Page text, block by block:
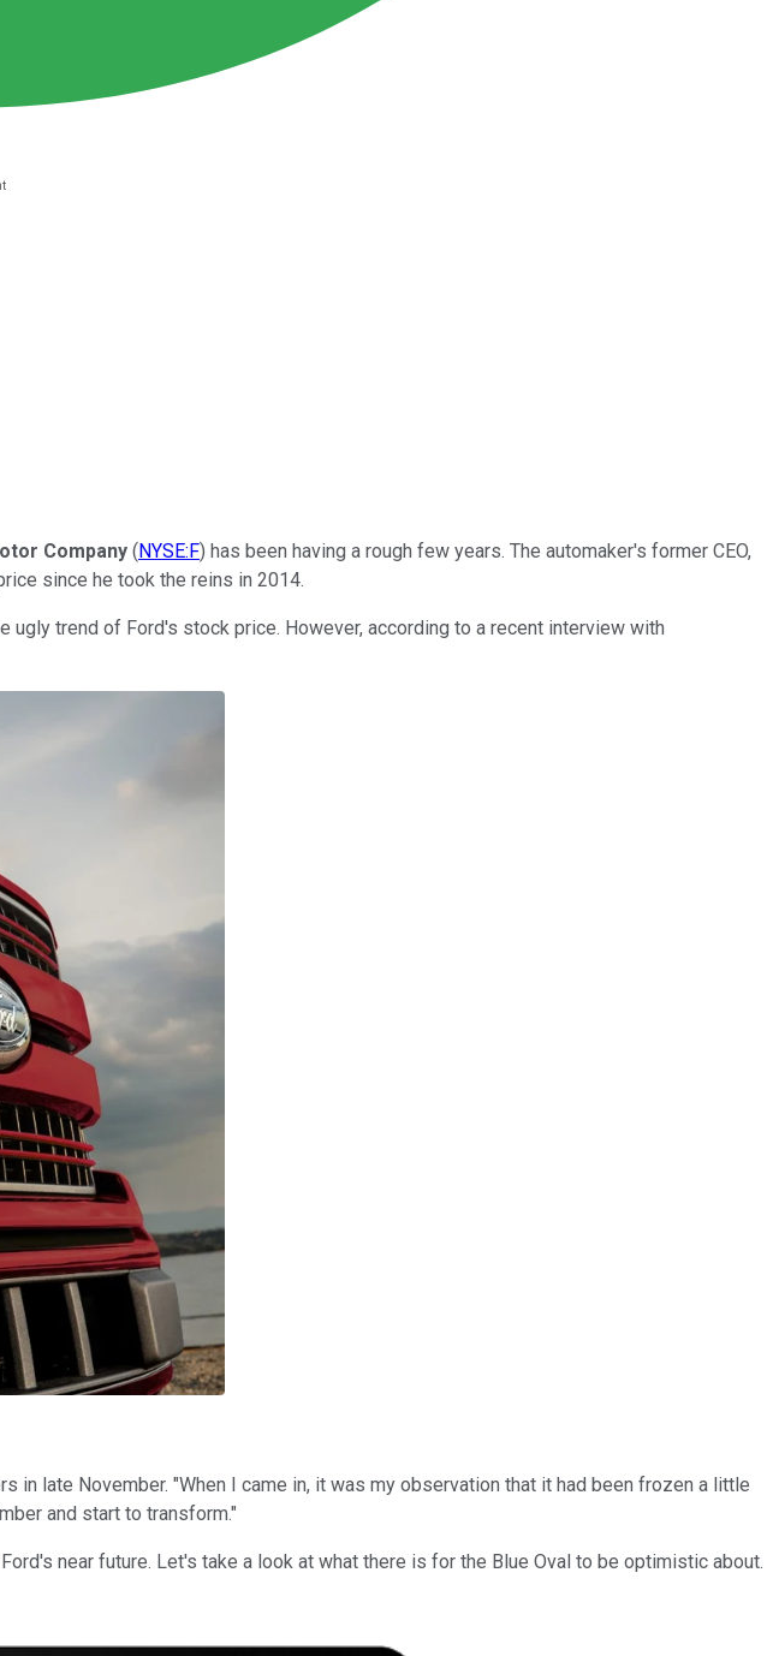
Company (NYSE:F) has been having a rough few years. The automaker's former CEO,
since he took the reins in 2014.
trend of Ford's stock price. However, according to a recent interview with
in late November. "When I came in, it was my observation that it had been frozen a little
and start to transform."
near future. Let's take a look at what there is for the Blue Oval to be optimistic about.